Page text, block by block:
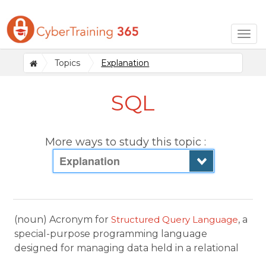
Topics Explanation
SQL
More ways to study this topic :
Explanation
(noun) Acronym forStructured Query Language, a
special-purpose programming language
designed for managing data held in a relational